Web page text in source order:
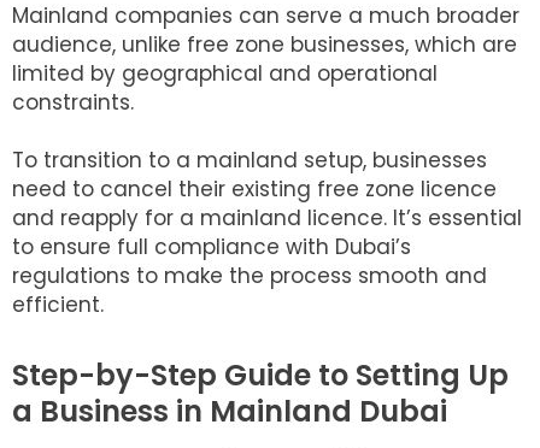
Mainland companies can serve a much broader
audience, unlike free zone businesses, which are
limited by geographical and operational
constraints.
To transition to a mainland setup, businesses
need to cancel their existing free zone licence
and reapply for a mainland licence. It’s essential
to ensure full compliance with Dubai’s
regulations to make the process smooth and
efficient.
Step-by-Step Guide to Setting Up
a Business in Mainland Dubai